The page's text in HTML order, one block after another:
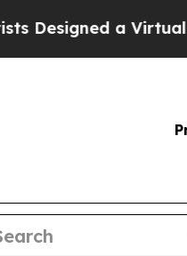
a Virtual